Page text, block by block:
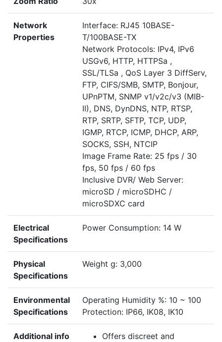
Network
Properties
Interface: RJ45 10BASE-
T/100BASE-TX
Network Protocols: IPv4, IPv6
USGv6, HTTP, HTTPSa ,
SSL/TLSa , QoS Layer 3 DiffServ,
FTP, CIFS/SMB, SMTP, Bonjour,
UPnPTM, SNMP v1/v2c/v3 (MIB-
II), DNS, DynDNS, NTP, RTSP,
RTP, SRTP, SFTP, TCP, UDP,
IGMP, RTCP, ICMP, DHCP, ARP,
SOCKS, SSH, NTCIP
Image Frame Rate: 25 fps / 30
fps, 50 fps / 60 fps
Inclusive DVR/ Web Server:
microSD / microSDHC /
microSDXC card
Electrical
Specifications
Power Consumption: 14 W
Physical
Specifications
Weight g: 3,000
Environmental
Specifications
Operating Humidity %: 10 ~ 100
Protection: IP66, IK08, IK10
Additional info
Offers discreet and